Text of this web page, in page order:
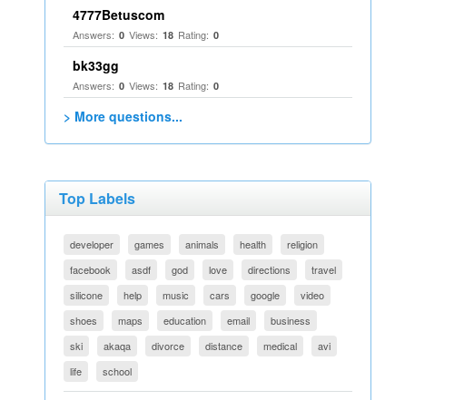
4777Betuscom
Answers: 0 Views: 18 Rating: 0
bk33gg
Answers: 0 Views: 18 Rating: 0
> More questions...
Top Labels
developer games animals health
religion
facebook
asdf god love directions
travel
silicone
help music cars google
video
shoes
maps education email
business
ski
akaqa divorce distance medical
avi
life
school